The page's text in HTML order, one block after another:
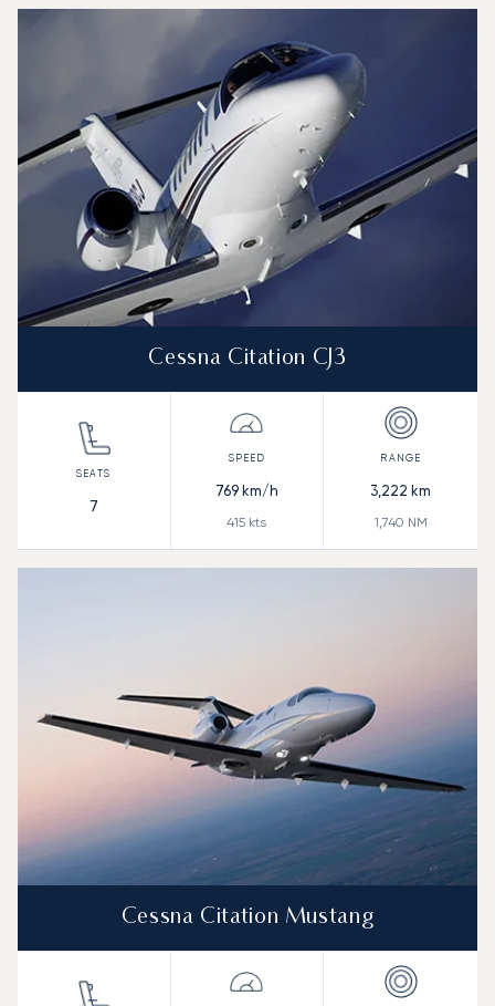
Aircraft model name
Speed (knots)
Range (km)
Cessna Citation CJ3
7
769km/h
415 kts
3,222 km
1,740 NM
Cessna Citation Mustang